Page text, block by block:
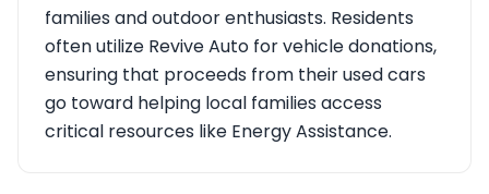
families and outdoor enthusiasts. Residents
often utilize Revive Auto for vehicle donations,
ensuring that proceeds from their used cars
go toward helping local families access
critical resources like Energy Assistance.